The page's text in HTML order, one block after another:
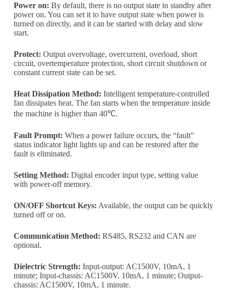
Power on: By default, there is no output state in standby after
power on. You can set it to have output state when power is
turned on directly, and it can be started with delay and slow
start.
Protect: Output overvoltage, overcurrent, overload, short
circuit, overtemperature protection, short circuit shutdown or
constant current state can be set.
Heat Dissipation Method: Intelligent temperature-controlled
fan dissipates heat. The fan starts when the temperature inside
the machine is higher than 40℃.
Fault Prompt: When a power failure occurs, the “fault”
status indicator light lights up and can be restored after the
fault is eliminated.
Setting Method: Digital encoder input type, setting value
with power-off memory.
ON/OFF Shortcut Keys: Available, the output can be quickly
turned off or on.
Communication Method: RS485, RS232 and CAN are
optional.
Dielectric Strength: Input-output: AC1500V, 10mA, 1
minute; Input-chassis: AC1500V, 10mA, 1 minute; Output-
chassis: AC1500V, 10mA, 1 minute.